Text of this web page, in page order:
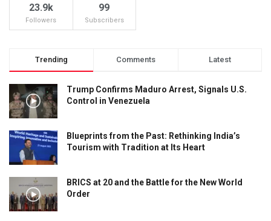
23.9k
Followers
99
Subscribers
Trending Comments Latest
Trump Confirms Maduro Arrest, Signals U.S.
Control in Venezuela
Blueprints from the Past: Rethinking India’s
Tourism with Tradition at Its Heart
BRICS at 20 and the Battle for the New World
Order